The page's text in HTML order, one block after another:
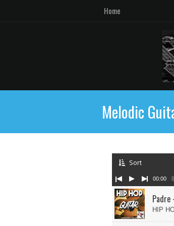
Home
Melodic
Sort
Padre
HIP
00:00